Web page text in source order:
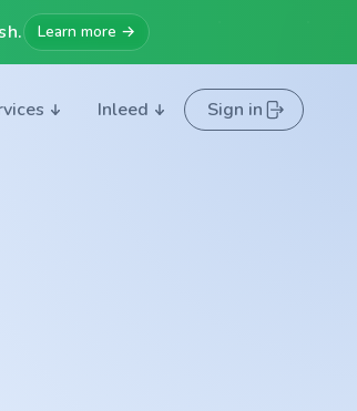
Learn more →
Inleed Sign in